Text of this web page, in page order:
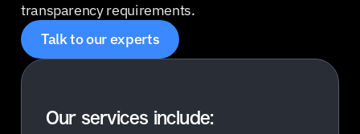
transparency requirements.
Talk to our experts
Our services include: